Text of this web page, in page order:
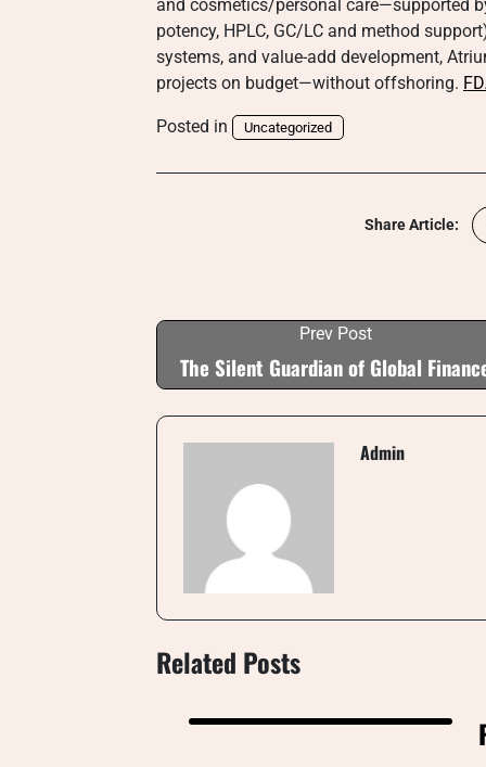
and cosmetics/personal care—supported
potency, HPLC, GC/LC and method
systems, and value-add development,
projects on budget—without offshoring.
Posted in Uncategorized
Share Article:
Prev Post
The Silent Guardian of Global
Admin
Related Posts